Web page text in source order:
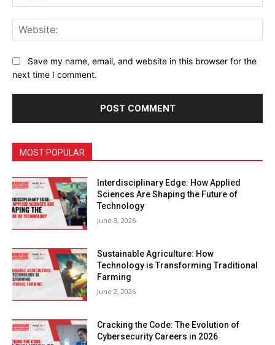
Save my name, email, and website in this browser for the
next time I comment.
MOST POPULAR
Interdisciplinary Edge: How Applied
Sciences Are Shaping the Future of
Technology
June 3, 2026
Sustainable Agriculture: How
Technology is Transforming Traditional
Farming
June 2, 2026
Cracking the Code: The Evolution of
Cybersecurity Careers in 2026